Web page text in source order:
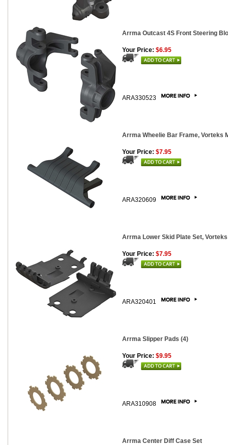
Arrma Outcast 4S Front Steering
Your Price: $6.95
ARA330523
Arrma Wheelie Bar Frame, Vorteks
Your Price: $7.95
ARA320609
Arrma Lower Skid Plate Set, Vorteks
Your Price: $7.95
ARA320401
Arrma Slipper Pads (4)
Your Price: $9.95
ARA310908
Arrma Center Diff Case Set